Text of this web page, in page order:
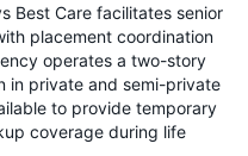
Best Care facilitates senior
placement coordination
operates a two-story
in private and semi-private
to provide temporary
coverage during life